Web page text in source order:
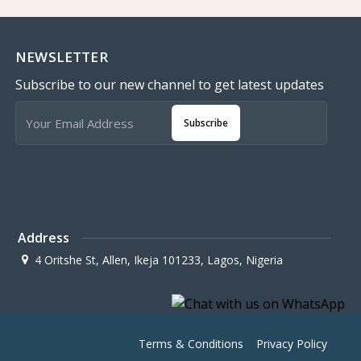
NEWSLETTER
Subscribe to our new channel to get latest updates
Subscribe
Address
4 Oritshe St, Allen, Ikeja 101233, Lagos, Nigeria
Terms & Conditions Privacy Policy